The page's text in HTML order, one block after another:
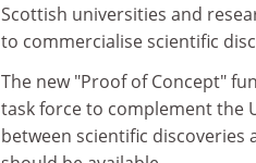
Scottish universities and
to commercialise scientific
The new "Proof of Concept"
task force to complement the
between scientific